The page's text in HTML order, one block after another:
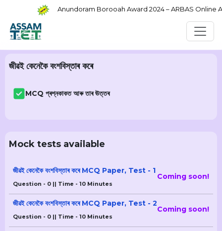
Anundoram Borooah Award 2024 – ARBAS Online
জীৱই কেনেকৈ বংশবিস্তাৰ কৰে
MCQ প্ৰশ্নকাকত আৰু তাৰ ঊত্তৰ
Mock tests available
জীৱই কেনেকৈ বংশবিস্তাৰ কৰে MCQ Paper, Test - 1
Question - 0 || Time - 10 Minutes
Coming soon!
জীৱই কেনেকৈ বংশবিস্তাৰ কৰে MCQ Paper, Test - 2
Question - 0 || Time - 10 Minutes
Coming soon!